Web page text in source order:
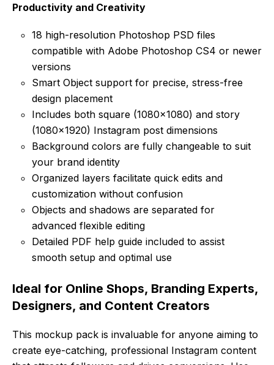
Productivity and Creativity
18 high-resolution Photoshop PSD files
compatible with Adobe Photoshop CS4 or newer
versions
Smart Object support for precise, stress-free
design placement
Includes both square (1080×1080) and story
(1080×1920) Instagram post dimensions
Background colors are fully changeable to suit
your brand identity
Organized layers facilitate quick edits and
customization without confusion
Objects and shadows are separated for
advanced flexible editing
Detailed PDF help guide included to assist
smooth setup and optimal use
Ideal for Online Shops, Branding Experts,
Designers, and Content Creators
This mockup pack is invaluable for anyone aiming to
create eye-catching, professional Instagram content